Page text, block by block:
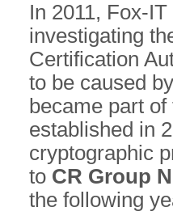
In 2011, Fox-
investigating
Certification
to be caused
became part
established in
crypto­graphic
to CR Group
the following